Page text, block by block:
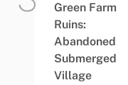
Green Farm
Ruins:
Abandoned
Submerged
Village